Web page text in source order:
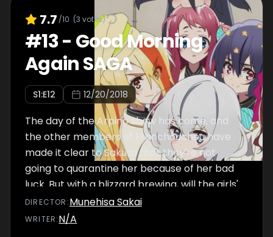
7.7 /10 (3 votes)
#13- Good Morning
Again SAGA
S1:E12 12/20/2018
The day of the Arpino show has come, and
the other members of Franchouchou have
made it clear to Sakura that they're not
going to quarantine her because of her bad
luck. But with a blizzard brewing, will the girls'
undying loyalty to their friend prove to be
their undoing?
DIRECTOR :Munehisa Sakai
WRITER:N/A